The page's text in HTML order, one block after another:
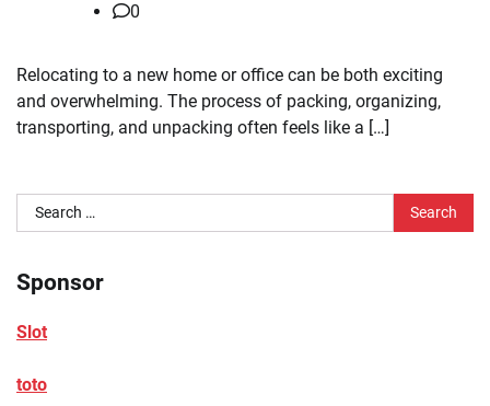
0
Relocating to a new home or office can be both exciting
and overwhelming. The process of packing, organizing,
transporting, and unpacking often feels like a […]
Search
for:
Sponsor
Slot
toto